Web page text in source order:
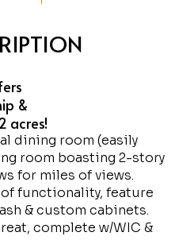
&
acres!
dining room (easily
room boasting 2-story
for miles of views.
functionality, feature
& custom cabinets.
complete w/WIC &